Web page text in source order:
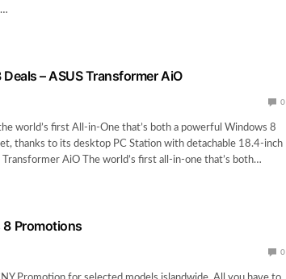
– ASUS Transformer AiO
0
world’s first All-in-One that’s both a powerful Windows 8
thanks to its desktop PC Station with detachable 18.4-inch
AiO The world’s first all-in-one that’s both…
8 Promotions
0